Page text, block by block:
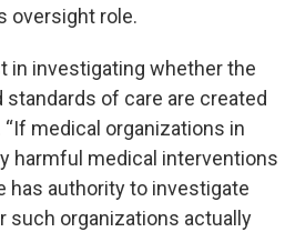
oversight role.
in investigating whether the
of care are created
medical organizations in
harmful medical interventions
has authority to investigate
such organizations actually